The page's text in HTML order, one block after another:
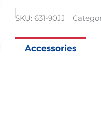
SKU: 631-90JJ
Accessories